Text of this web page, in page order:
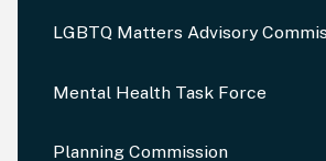
LGBTQ Matters Advisory
Mental Health Task Force
Planning Commission